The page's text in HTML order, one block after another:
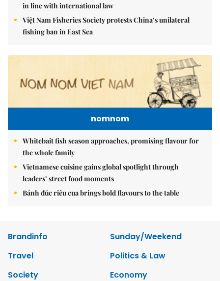
in line with international law
Việt Nam Fisheries Society protests China’s unilateral
fishing ban in East Sea
nomnom
Whitebait fish season approaches, promising flavour for
the whole family
Vietnamese cuisine gains global spotlight through
leaders’ street food moments
Bánh đúc riêu cua brings bold flavours to the table
Brandinfo
Sunday/Weekend
Travel
Politics & Law
Society
Economy